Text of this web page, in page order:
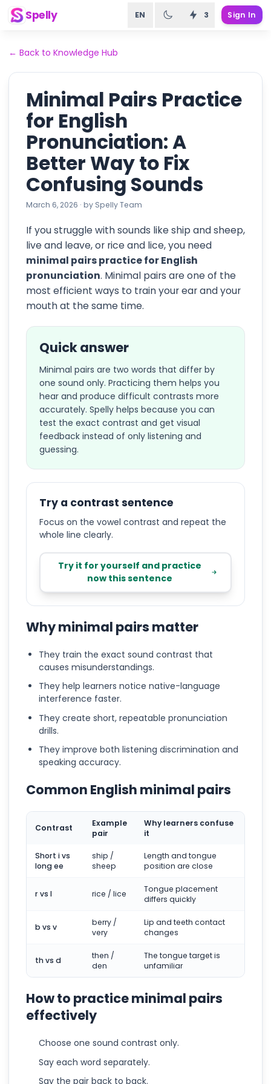
Spelly EN 3 Sign In
← Back to Knowledge Hub
Minimal Pairs Practice
for English
Pronunciation: A
Better Way to Fix
Confusing Sounds
March 6, 2026 · by Spelly Team
If you struggle with sounds like ship and sheep,
live and leave, or rice and lice, you need
minimal pairs practice for English
pronunciation. Minimal pairs are one of the
most efficient ways to train your ear and your
mouth at the same time.
Quick answer
Minimal pairs are two words that differ by
one sound only. Practicing them helps you
hear and produce difficult contrasts more
accurately. Spelly helps because you can
test the exact contrast and get visual
feedback instead of only listening and
guessing.
Try a contrast sentence
Focus on the vowel contrast and repeat the
whole line clearly.
Try it for yourself and practice
now this sentence
Why minimal pairs matter
They train the exact sound contrast that
causes misunderstandings.
They help learners notice native-language
interference faster.
They create short, repeatable pronunciation
drills.
They improve both listening discrimination and
speaking accuracy.
Common English minimal pairs
Contrast
Example
pair
Why learners confuse
it
Short i vs
long ee
ship /
sheep
Length and tongue
position are close
r vs l rice / lice
Tongue placement
differs quickly
b vs v
berry /
very
Lip and teeth contact
changes
th vs d
then /
den
The tongue target is
unfamiliar
How to practice minimal pairs
effectively
Choose one sound contrast only.
Say each word separately.
Say the pair back to back.